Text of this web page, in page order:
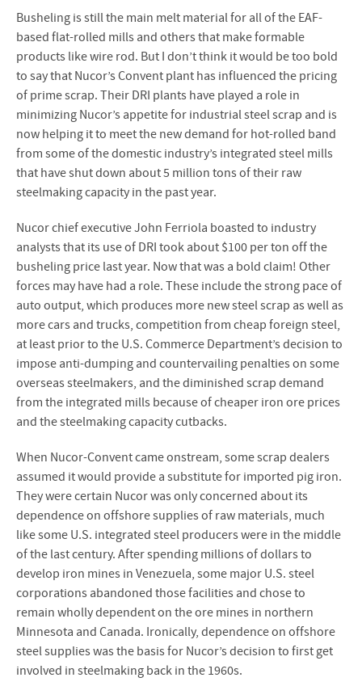
Busheling is still the main melt material for all of the EAF-
based flat-rolled mills and others that make formable
products like wire rod. But I don’t think it would be too bold
to say that Nucor’s Convent plant has influenced the pricing
of prime scrap. Their DRI plants have played a role in
minimizing Nucor’s appetite for industrial steel scrap and is
now helping it to meet the new demand for hot-rolled band
from some of the domestic industry’s integrated steel mills
that have shut down about 5 million tons of their raw
steelmaking capacity in the past year.
Nucor chief executive John Ferriola boasted to industry
analysts that its use of DRI took about $100 per ton off the
busheling price last year. Now that was a bold claim! Other
forces may have had a role. These include the strong pace of
auto output, which produces more new steel scrap as well as
more cars and trucks, competition from cheap foreign steel,
at least prior to the U.S. Commerce Department’s decision to
impose anti-dumping and countervailing penalties on some
overseas steelmakers, and the diminished scrap demand
from the integrated mills because of cheaper iron ore prices
and the steelmaking capacity cutbacks.
When Nucor-Convent came onstream, some scrap dealers
assumed it would provide a substitute for imported pig iron.
They were certain Nucor was only concerned about its
dependence on offshore supplies of raw materials, much
like some U.S. integrated steel producers were in the middle
of the last century. After spending millions of dollars to
develop iron mines in Venezuela, some major U.S. steel
corporations abandoned those facilities and chose to
remain wholly dependent on the ore mines in northern
Minnesota and Canada. Ironically, dependence on offshore
steel supplies was the basis for Nucor’s decision to first get
involved in steelmaking back in the 1960s.